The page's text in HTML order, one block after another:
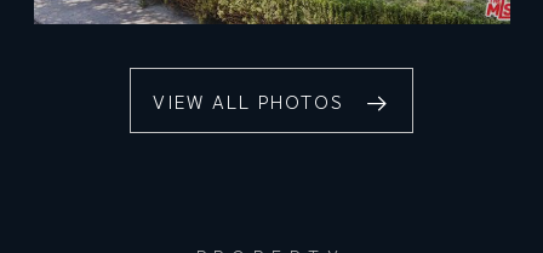
VIEW ALL PHOTOS